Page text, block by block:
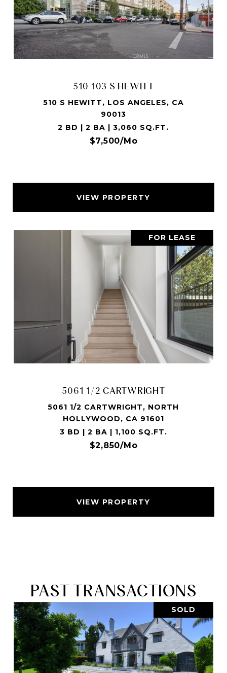
510 103 S HEWITT
510 S HEWITT, LOS ANGELES, CA
90013
2 BD | 2 BA | 3,060 SQ.FT.
$7,500/mo
VIEW PROPERTY
FOR LEASE
5061 1/2 CARTWRIGHT
5061 1/2 CARTWRIGHT, NORTH
HOLLYWOOD, CA 91601
3 BD | 2 BA | 1,100 SQ.FT.
$2,850/mo
VIEW PROPERTY
PAST TRANSACTIONS
SOLD